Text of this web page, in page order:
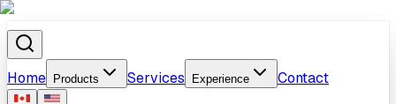
Home Products Services Experience Contact